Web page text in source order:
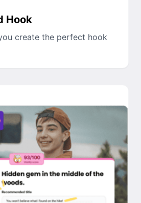
Hook
create the perfect hook